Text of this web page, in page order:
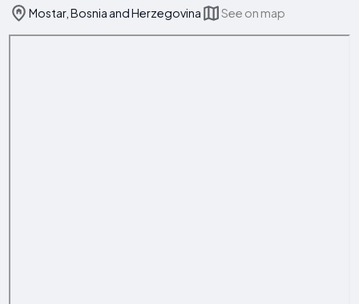
Mostar, Bosnia and Herzegovina See on map